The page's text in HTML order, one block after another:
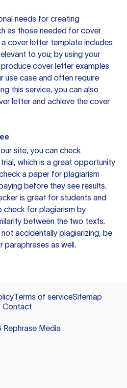
needs for creating
as those needed for cover
cover letter template includes
to you; by using your
cover letter examples
use case and often require
this service, you can also
letter and achieve the cover
site, you can check
which is a great opportunity
a paper for plagiarism
before they see results.
is great for students and
check for plagiarism by
between the two texts.
accidentally plagiarizing, be
paraphrases as well.
Terms of serviceSitemap
Contact
Rephrase Media